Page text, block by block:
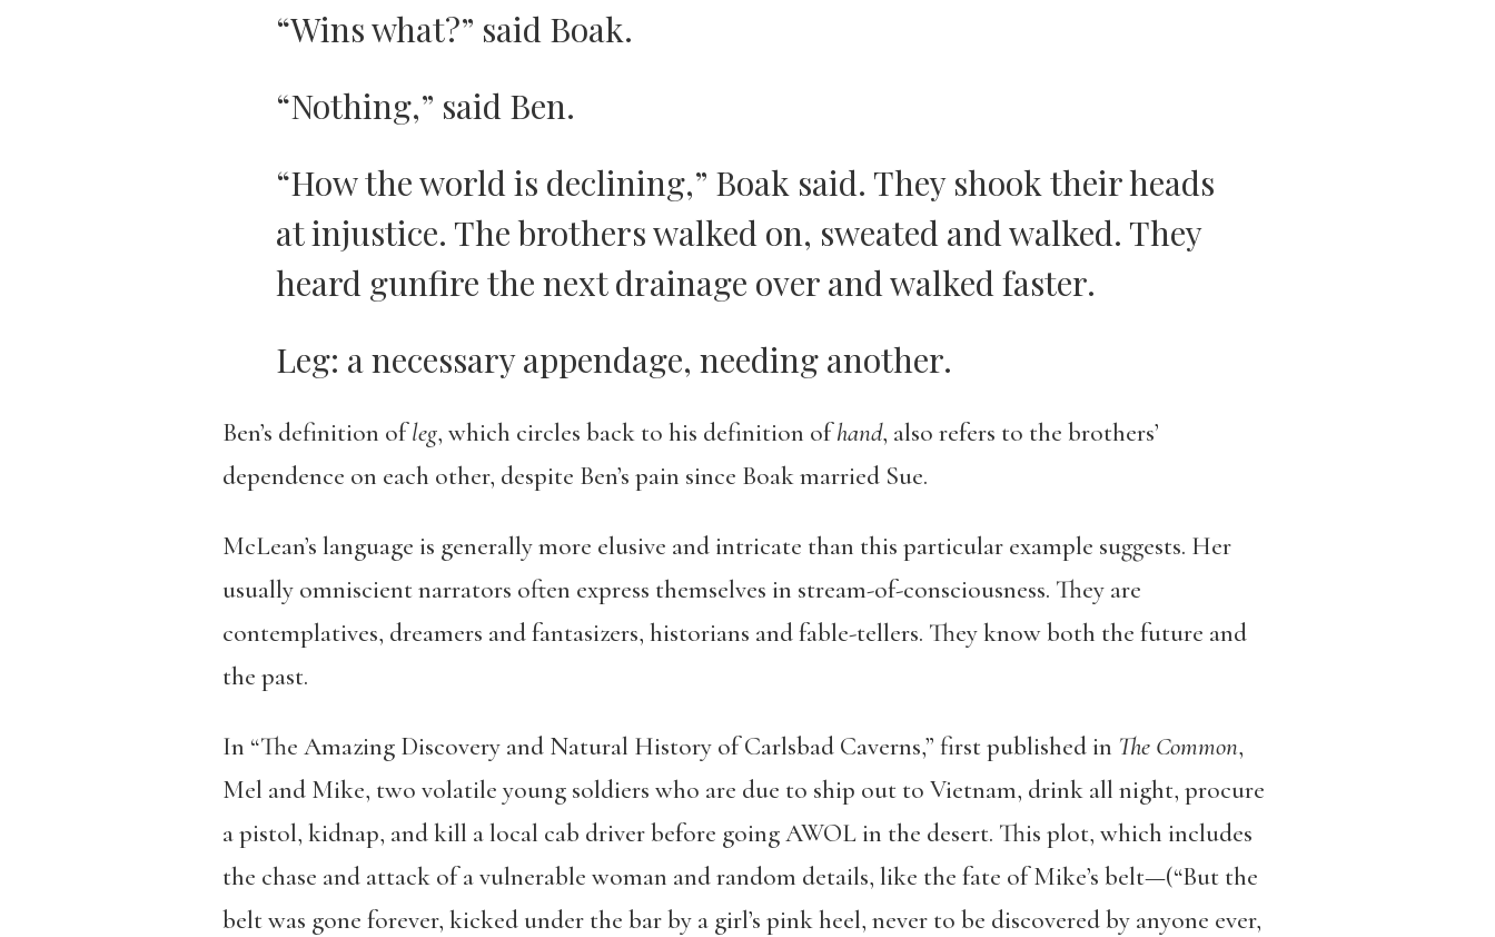
“Wins what?” said Boak.
“Nothing,” said Ben.
“How the world is declining,” Boak said. They shook their heads
at injustice. The brothers walked on, sweated and walked. They
heard gunfire the next drainage over and walked faster.
Leg: a necessary appendage, needing another.
Ben’s definition ofleg, which circles back to his definition ofhand, also refers to the brothers’
dependence on each other, despite Ben’s pain since Boak married Sue.
McLean’s language is generally more elusive and intricate than this particular example suggests. Her
usually omniscient narrators often express themselves in stream-of-consciousness. They are
contemplatives, dreamers and fantasizers, historians and fable-tellers. They know both the future and
the past.
In “The Amazing Discovery and Natural History of Carlsbad Caverns,” first published in The Common,
Mel and Mike, two volatile young soldiers who are due to ship out to Vietnam, drink all night, procure
a pistol, kidnap, and kill a local cab driver before going AWOL in the desert. This plot, which includes
the chase and attack of a vulnerable woman and random details, like the fate of Mike’s belt—(“But the
belt was gone forever, kicked under the bar by a girl’s pink heel, never to be discovered by anyone ever,